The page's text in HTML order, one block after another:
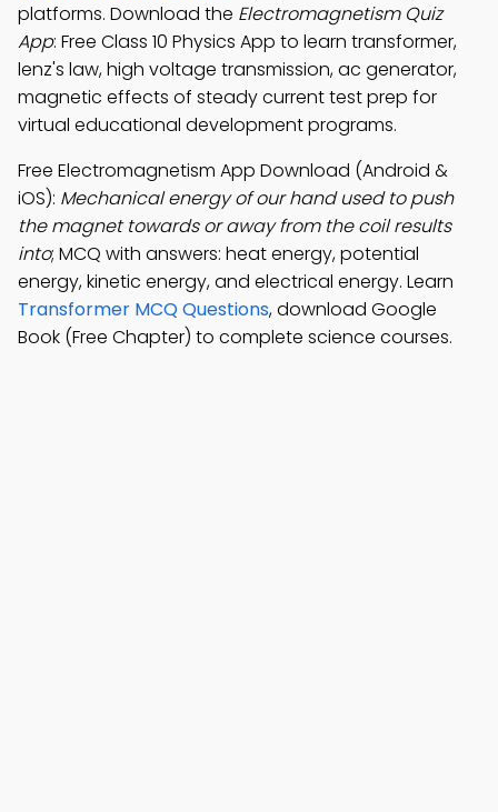
platforms. Download the Electromagnetism Quiz
App: Free Class 10 Physics App to learn transformer,
lenz's law, high voltage transmission, ac generator,
magnetic effects of steady current test prep for
virtual educational development programs.
Free Electromagnetism App Download (Android &
iOS): Mechanical energy of our hand used to push
the magnet towards or away from the coil results
into; MCQ with answers: heat energy, potential
energy, kinetic energy, and electrical energy. Learn
Transformer MCQ Questions, download Google
Book (Free Chapter) to complete science courses.